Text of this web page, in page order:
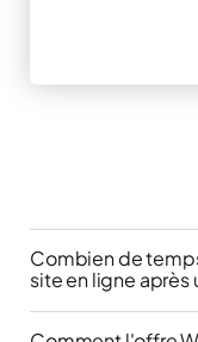
Protection
One free
Combien de
site en ligne après